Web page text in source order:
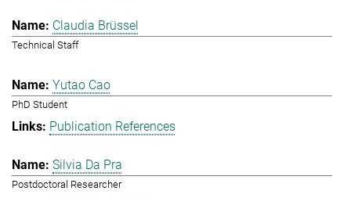
Claudia Brüssel
Technical Staff
Yutao Cao
PhD Student
Publication References
Silvia Da Pra
Postdoctoral Researcher